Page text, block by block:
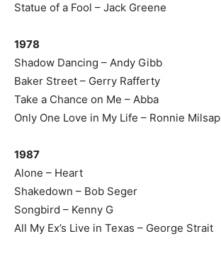
Statue of a Fool – Jack Greene
1978
Shadow Dancing – Andy Gibb
Baker Street – Gerry Rafferty
Take a Chance on Me – Abba
Only One Love in My Life – Ronnie Milsap
1987
Alone – Heart
Shakedown – Bob Seger
Songbird – Kenny G
All My Ex’s Live in Texas – George Strait